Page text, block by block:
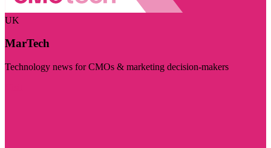
UK
MarTech
Technology news for CMOs & marketing decision-makers